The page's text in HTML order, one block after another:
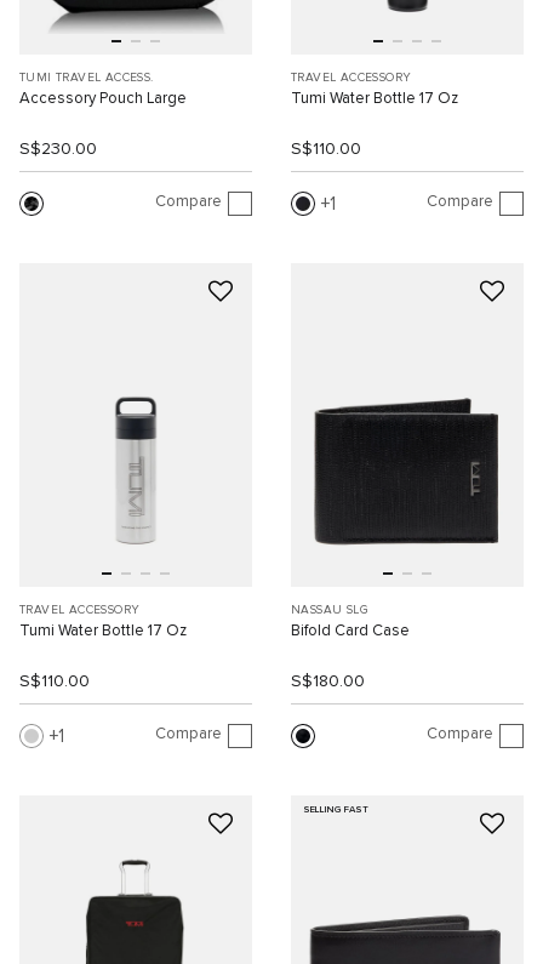
TUMI TRAVEL ACCESS.
Accessory Pouch Large
S$230.00
Compare
TRAVEL ACCESSORY
Tumi Water Bottle 17 Oz
S$110.00
1 Compare
TRAVEL ACCESSORY
Tumi Water Bottle 17 Oz
S$110.00
1 Compare
NASSAU SLG
Bifold Card Case
S$180.00
Compare
SELLING FAST